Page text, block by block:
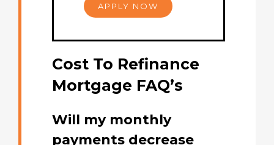
APPLY NOW
Cost To Refinance
Mortgage FAQ’s
Will my monthly
payments decrease